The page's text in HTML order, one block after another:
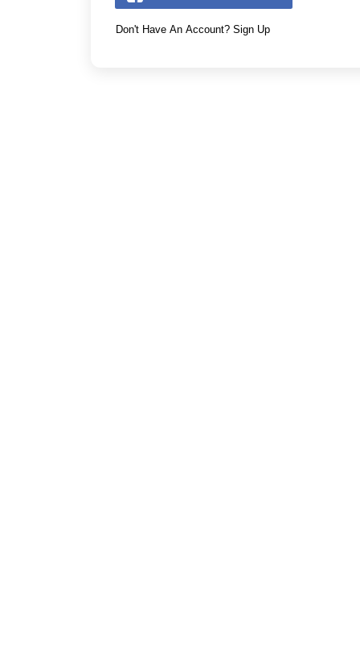
Don't Have An Account? Sign Up